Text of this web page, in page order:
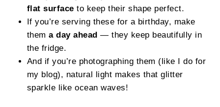
flat surface to keep their shape perfect.
If you’re serving these for a birthday, make
thema day ahead — they keep beautifully in
the fridge.
And if you’re photographing them (like I do for
my blog), natural light makes that glitter
sparkle like ocean waves!